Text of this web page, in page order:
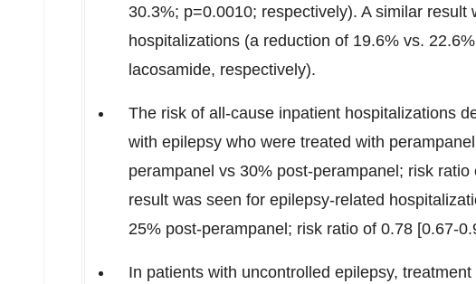
30.3%; p=0.0010; respectively). A similar result
hospitalizations (a reduction of 19.6% vs.
lacosamide, respectively).
The risk of all-cause inpatient hospitalizations
with epilepsy who were treated with
perampanel vs 30% post-perampanel; risk
result was seen for epilepsy-related
25% post-perampanel; risk ratio of 0.78 [0.67-
In patients with uncontrolled epilepsy,